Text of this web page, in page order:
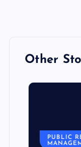
Other
PUBLIC